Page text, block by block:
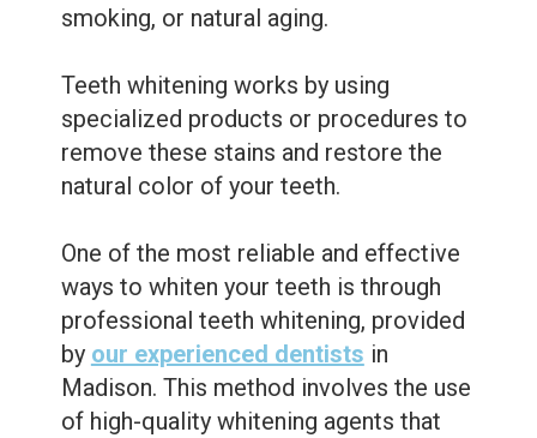
smoking, or natural aging.
Teeth whitening works by using
specialized products or procedures to
remove these stains and restore the
natural color of your teeth.
One of the most reliable and effective
ways to whiten your teeth is through
professional teeth whitening, provided
by our experienced dentists in
Madison. This method involves the use
of high-quality whitening agents that